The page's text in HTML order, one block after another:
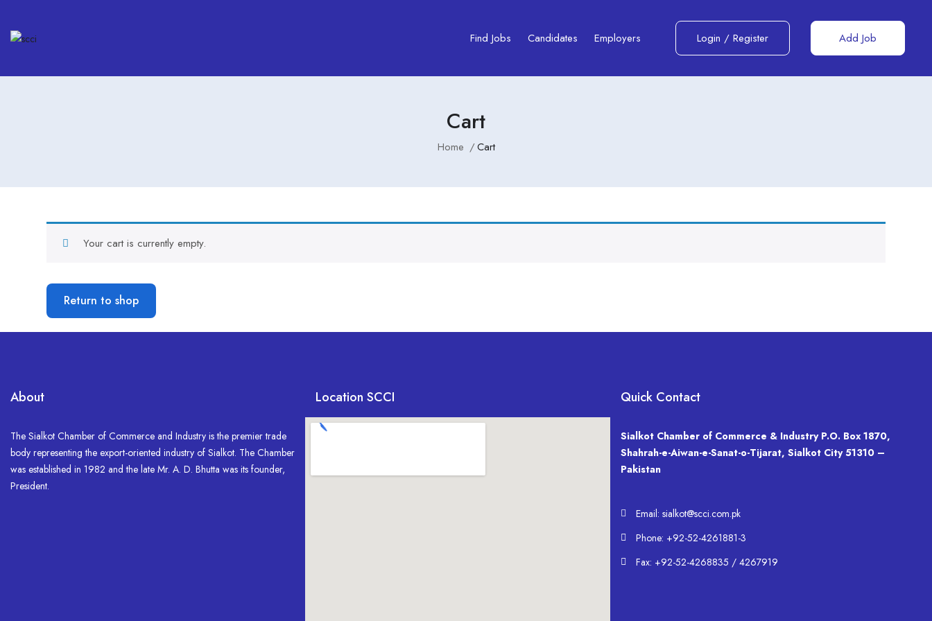
Find Jobs Candidates Employers Login / Register Add Job
Cart
Home Cart
Your cart is currently empty.
Return to shop
About
The Sialkot Chamber of Commerce and Industry is the premier trade
body representing the export-oriented industry of Sialkot. The Chamber
was established in 1982 and the late Mr. A. D. Bhutta was its founder,
President.
Location SCCI Quick Contact
Sialkot Chamber of Commerce & Industry P.O. Box 1870,
Shahrah-e-Aiwan-e-Sanat-o-Tijarat, Sialkot City 51310 –
Pakistan
Email: sialkot@scci.com.pk
Phone: +92-52-4261881-3
Fax: +92-52-4268835 / 4267919